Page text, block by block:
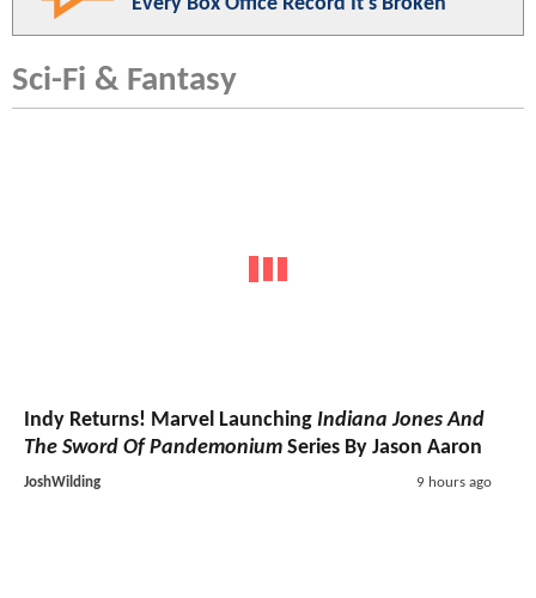
Sci-Fi & Fantasy
Indy Returns! Marvel Launching Indiana Jones And
The Sword Of Pandemonium Series By Jason Aaron
JoshWilding 9 hours ago